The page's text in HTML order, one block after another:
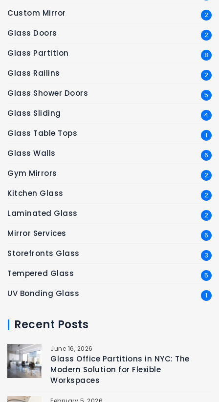
Custom Mirror 2
Glass Doors 2
Glass Partition 8
Glass Railins 2
Glass Shower Doors 5
Glass Sliding 4
Glass Table Tops 1
Glass Walls 6
Gym Mirrors 2
Kitchen Glass 2
Laminated Glass 2
Mirror Services 6
Storefronts Glass 3
Tempered Glass 5
UV Bonding Glass 1
Recent Posts
June 16, 2026
Glass Office Partitions in NYC: The
Modern Solution for Flexible
Workspaces